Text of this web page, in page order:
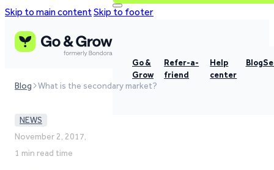
Skip to main contentSkip to footer
Go &
Grow
Refer-a-
friend
Help
center
Blog
Blog What is the secondary market?
NEWS
November 2, 2017,
1 min read time